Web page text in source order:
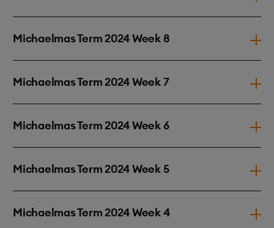
Michaelmas Term 2024 Week 8
Michaelmas Term 2024 Week 7
Michaelmas Term 2024 Week 6
Michaelmas Term 2024 Week 5
Michaelmas Term 2024 Week 4